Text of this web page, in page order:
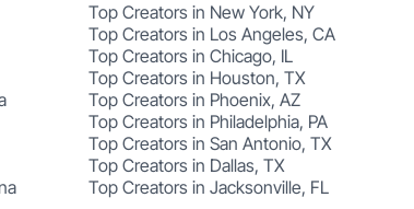
Top Creators in New York, NY
Top Creators in Los Angeles, CA
Top Creators in Chicago, IL
Top Creators in Houston, TX
Top Creators in Phoenix, AZ
Top Creators in Philadelphia, PA
Top Creators in San Antonio, TX
Top Creators in Dallas, TX
Top Creators in Jacksonville, FL